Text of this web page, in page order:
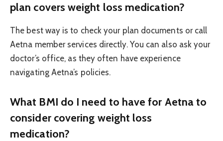
plan covers weight loss medication?
The best way is to check your plan documents or call
Aetna member services directly. You can also ask your
doctor’s office, as they often have experience
navigating Aetna’s policies.
What BMI do I need to have for Aetna to
consider covering weight loss
medication?